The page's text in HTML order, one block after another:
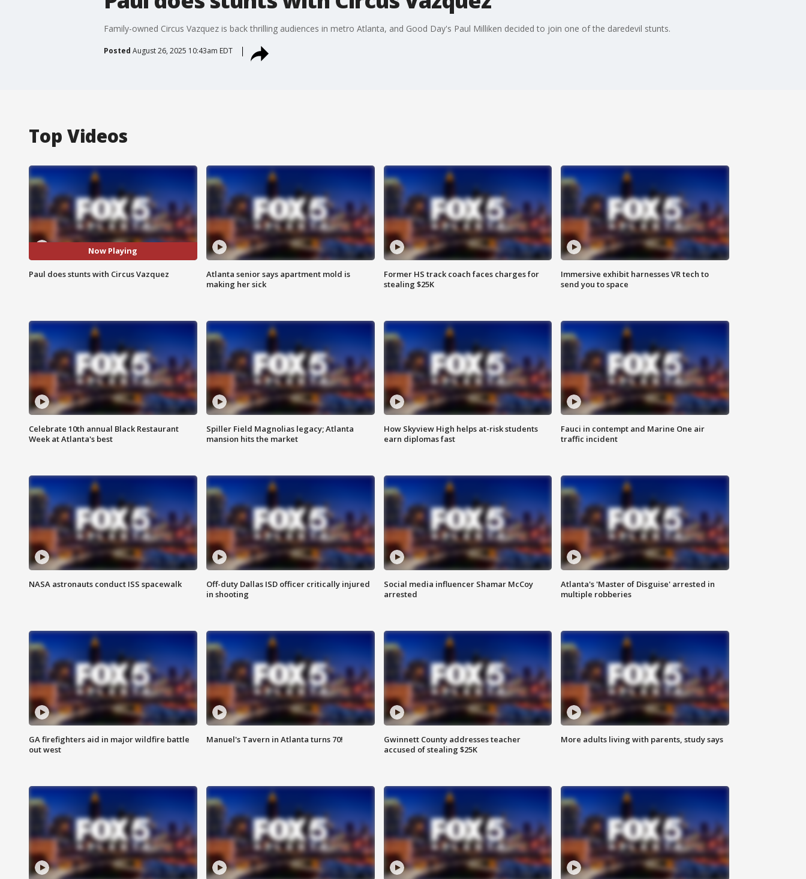
Family-owned Circus Vazquez is back thrilling audiences in metro Atlanta, and Good Day's Paul Milliken decided to join one of the daredevil stunts.
Posted August 26, 2025 10:43am EDT
Top Videos
Now Playing
Paul does stunts with Circus Vazquez
Atlanta senior says apartment mold is
making her sick
Former HS track coach faces charges for
stealing $25K
Immersive exhibit harnesses VR tech to
send you to space
Celebrate 10th annual Black Restaurant
Week at Atlanta's best
Spiller Field Magnolias legacy; Atlanta
mansion hits the market
How Skyview High helps at-risk students
earn diplomas fast
Fauci in contempt and Marine One air
traffic incident
NASA astronauts conduct ISS spacewalk
Off-duty Dallas ISD officer critically injured
in shooting
Social media influencer Shamar McCoy
arrested
Atlanta's 'Master of Disguise' arrested in
multiple robberies
GA firefighters aid in major wildfire battle
out west
Manuel's Tavern in Atlanta turns 70!
Gwinnett County addresses teacher
accused of stealing $25K
More adults living with parents, study says